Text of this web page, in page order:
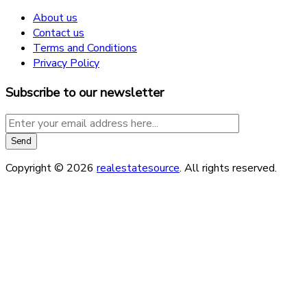
About us
Contact us
Terms and Conditions
Privacy Policy
Subscribe to our newsletter
Copyright © 2026 realestatesource. All rights reserved.